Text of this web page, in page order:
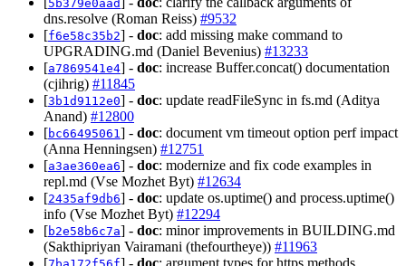
5b379e0aad
dns.resolve (Roman Reiss) #9532
[f6e58c35b2] - doc: add missing make command to
UPGRADING.md (Daniel Bevenius) #13233
[a7869541e4] - doc: increase Buffer.concat() documentation
(cjihrig) #11845
[3b1d9112e0] - doc: update readFileSync in fs.md (Aditya
Anand) #12800
[bc66495061 ] - doc: document vm timeout option perf impact
(Anna Henningsen) #12751
[a3ae360ea6] - doc: modernize and fix code examples in
repl.md (Vse Mozhet Byt) #12634
[2435af9db6] - doc: update os.uptime() and process.uptime()
info (Vse Mozhet Byt) #12294
[b2e58b6c7a] - doc: minor improvements in BUILDING.md
(Sakthipriyan Vairamani (thefourtheye)) #11963
[
] - doc: argument types for https methods